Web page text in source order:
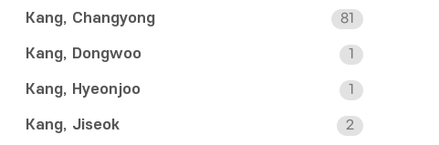
Kang, Changyong 81
Kang, Dongwoo 1
Kang, Hyeonjoo 1
Kang, Jiseok 2